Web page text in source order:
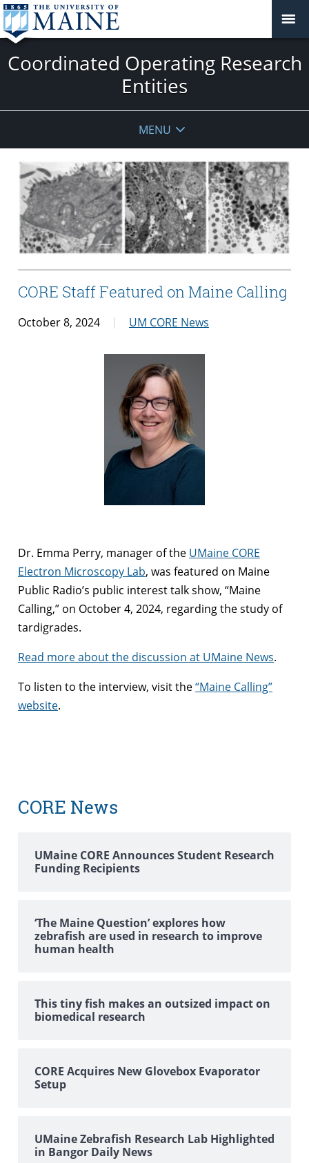
Coordinated Operating Research
Entities
MENU
CORE Staff Featured on Maine Calling
October 8, 2024 UM CORE News
Dr. Emma Perry, manager of the UMaine CORE
Electron Microscopy Lab, was featured on Maine
Public Radio’s public interest talk show, “Maine
Calling,” on October 4, 2024, regarding the study of
tardigrades.
Read more about the discussion at UMaine News.
To listen to the interview, visit the“Maine Calling”
website.
CORE News
UMaine CORE Announces Student Research
Funding Recipients
‘The Maine Question’ explores how
zebrafish are used in research to improve
human health
This tiny fish makes an outsized impact on
biomedical research
CORE Acquires New Glovebox Evaporator
Setup
UMaine Zebrafish Research Lab Highlighted
in Bangor Daily News